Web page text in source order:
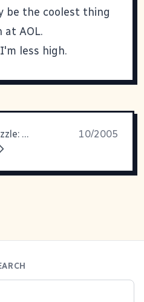
be the coolest thing
at AOL.
less high.
A Fun Javascript Puzzle: Shortcut Icons
10/2005